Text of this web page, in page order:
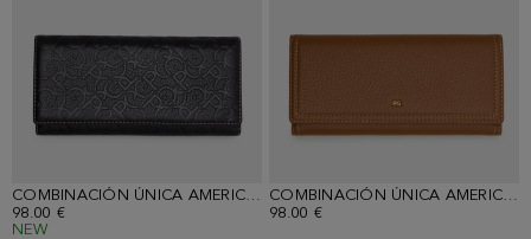
COMBINACIÓN ÚNICA AMERICAN WALLET WITH DETACHABLE COIN PURSE
98.00 €
NEW
COMBINACIÓN ÚNICA AMERICAN WALLET WITH DETACHABLE COIN PURSE
98.00 €